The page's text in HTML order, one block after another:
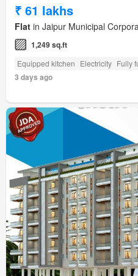
₹ 61 lakhs
Flat in Jaipur Municipal
1,249 sq.ft
Equipped kitchen Electricity Fully
3 days ago